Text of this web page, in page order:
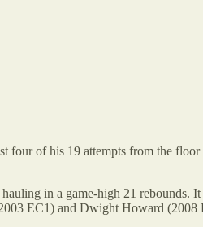
of his 19 attempts from the
in a game-high 21
EC1) and Dwight Howard (2008